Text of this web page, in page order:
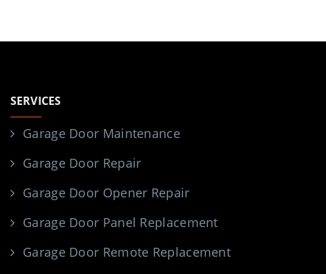
SERVICES
Garage Door Maintenance
Garage Door Repair
Garage Door Opener Repair
Garage Door Panel Replacement
Garage Door Remote Replacement